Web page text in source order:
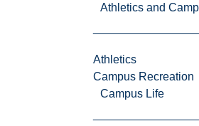
Athletics and
Athletics
Campus Recreation
Campus Life